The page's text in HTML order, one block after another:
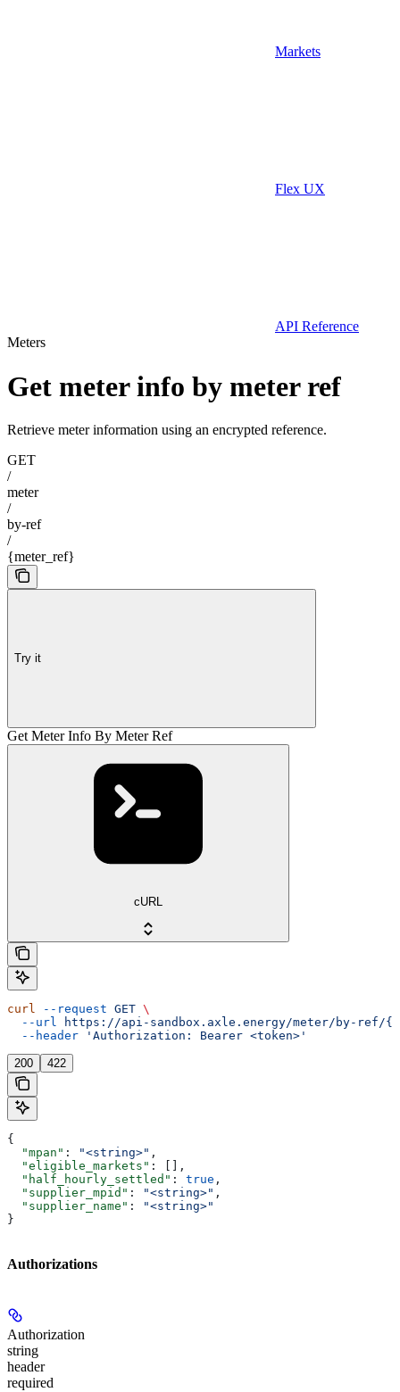
Markets
Flex UX
API Reference
Meters
Get meter info by meter ref
Retrieve meter information using an encrypted reference.
GET
/
meter
/
by-ref
/
{meter_ref}
Try it
Get Meter Info By Meter Ref
cURL
curl --request GET \
  --url
https://api-sandbox.axle.energy/meter/by-ref/
  --header
'Authorization: Bearer <token>'
200 422
{
  "mpan"
: "<string>" ,
  "eligible_markets"
: [],
  "half_hourly_settled"
: true ,
  "supplier_mpid"
: "<string>" ,
  "supplier_name"
:
"<string>"
}
Authorizations
Authorization
string
header
required